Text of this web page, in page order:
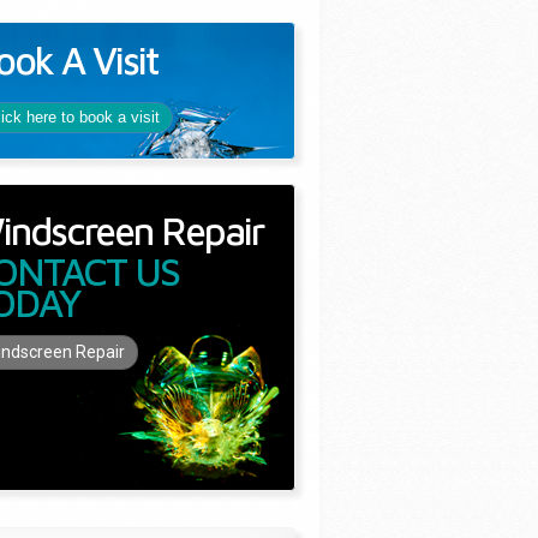
A Visit
here to book a visit
Repair
US
Repair